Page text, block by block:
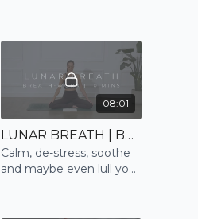
reduce stress and
08:01
LUNAR BREATH | BREATHE
Calm, de-stress, soothe
and maybe even lull you